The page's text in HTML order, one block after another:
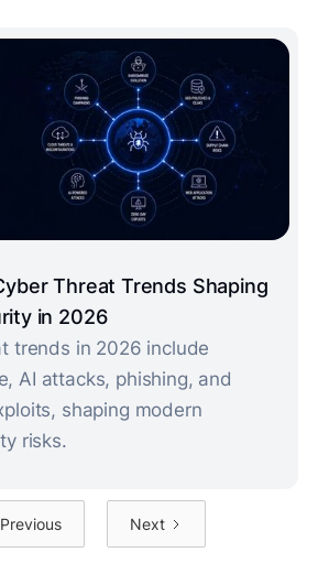
Threat Trends Shaping
in 2026
trends in 2026 include
AI attacks, phishing, and
shaping modern
risks.
Previous Next